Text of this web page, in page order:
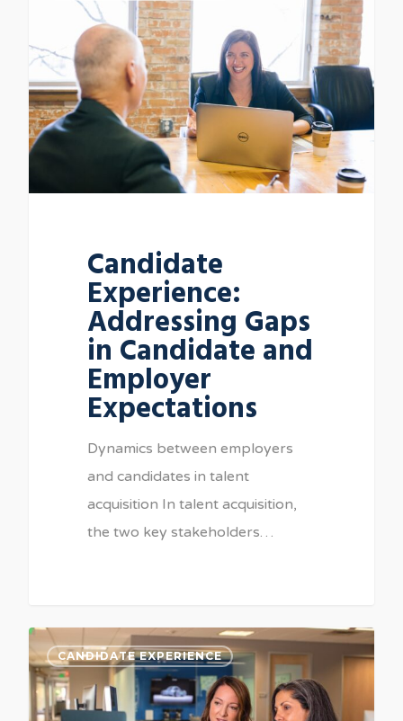
Candidate
Experience:
Addressing Gaps
in Candidate and
Employer
Expectations
Dynamics between employers
and candidates in talent
acquisition In talent acquisition,
the two key stakeholders…
CANDIDATE EXPERIENCE